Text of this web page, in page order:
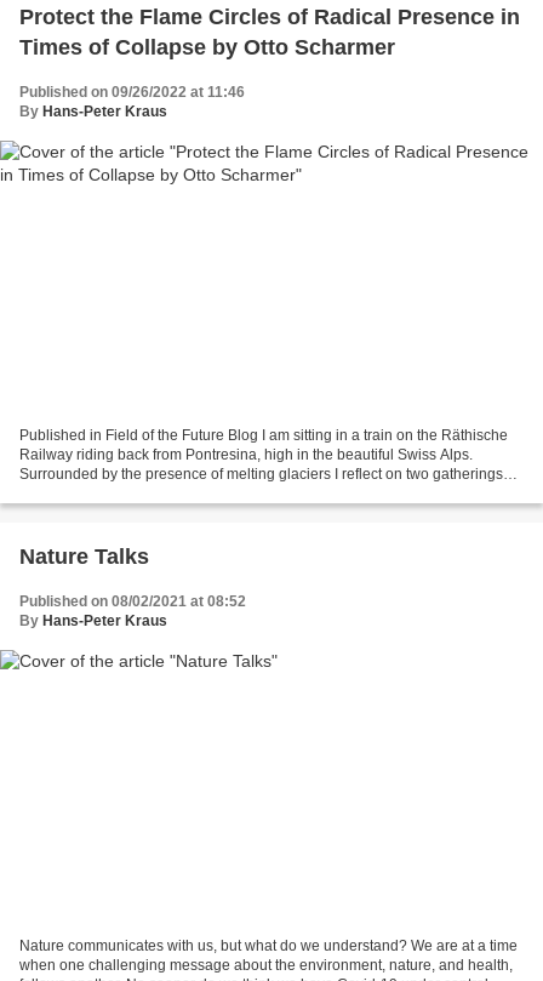
Protect the Flame Circles of Radical Presence in
Times of Collapse by Otto Scharmer
Published on 09/26/2022 at 11:46
By Hans-Peter Kraus
Published in Field of the Future Blog I am sitting in a train on the Räthische
Railway riding back from Pontresina, high in the beautiful Swiss Alps.
Surrounded by the presence of melting glaciers I reflect on two gatherings
Nature Talks
Published on 08/02/2021 at 08:52
By Hans-Peter Kraus
Nature communicates with us, but what do we understand? We are at a time
when one challenging message about the environment, nature, and health,